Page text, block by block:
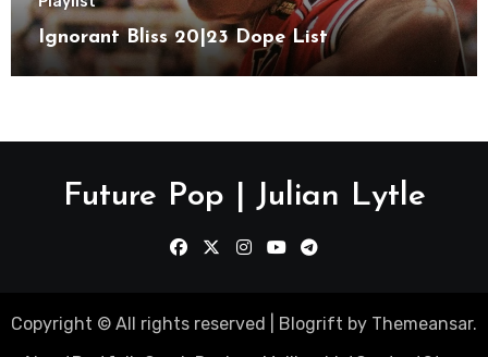
Ignorant Bliss 20|23 Dope List
Future Pop | Julian Lytle
Copyright © All rights reserved Blogrift by Themeansar.